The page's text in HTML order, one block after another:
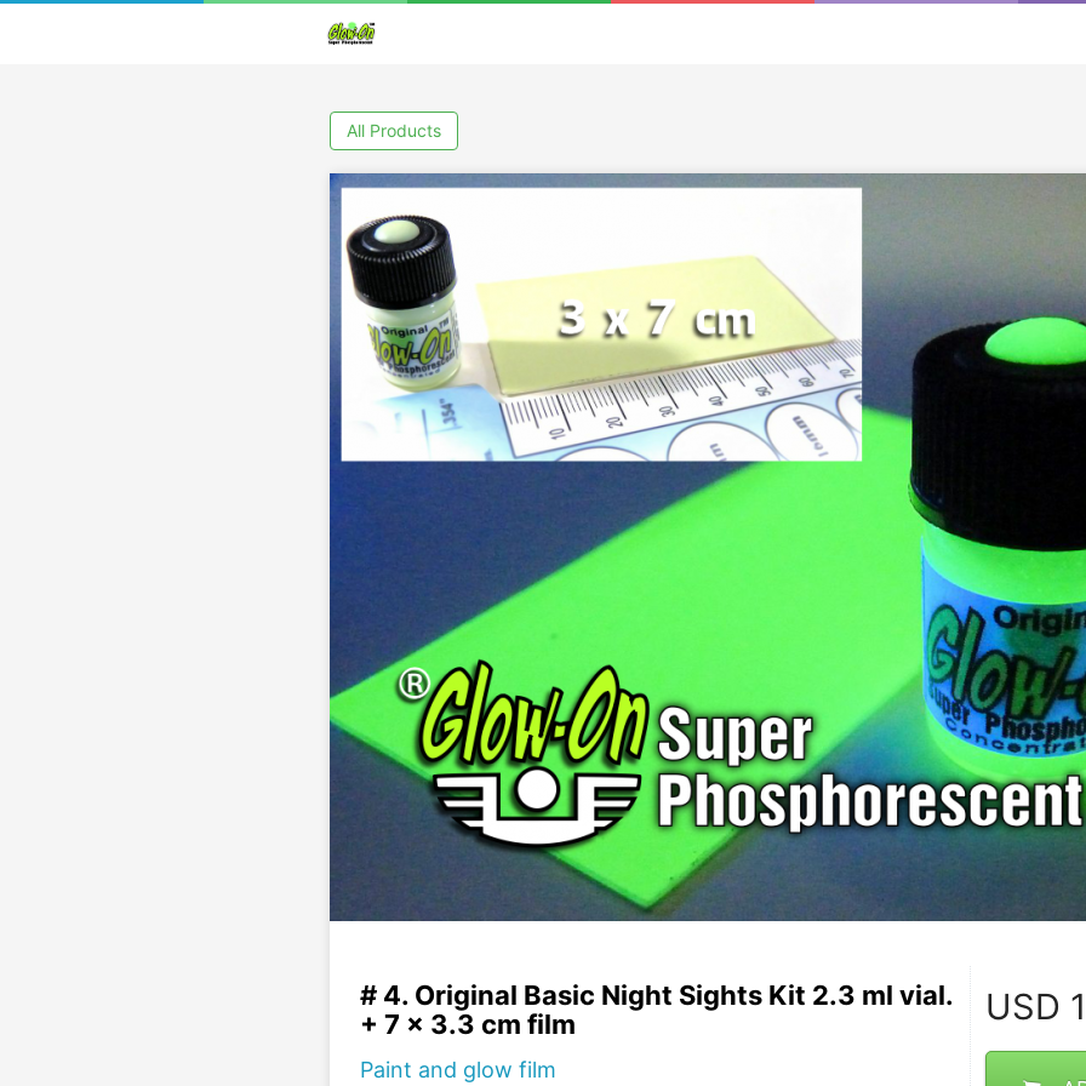
All Products
# 4. Original Basic Night Sights Kit 2.3 ml vial.
+ 7 x 3.3 cm film
Paint and glow film
USD